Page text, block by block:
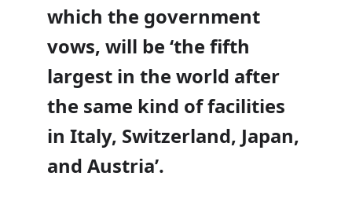
which the government
vows, will be ‘the fifth
largest in the world after
the same kind of facilities
in Italy, Switzerland, Japan,
and Austria’.